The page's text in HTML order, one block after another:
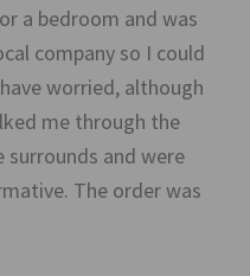
a bedroom and was
company so I could
worried, although
me through the
and were
The order was